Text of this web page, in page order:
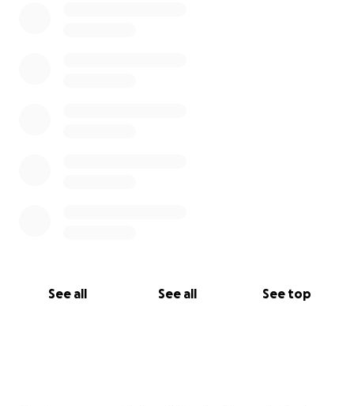
See all See all See top